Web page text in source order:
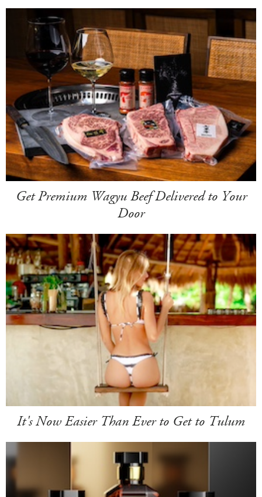
Get Premium Wagyu Beef Delivered to Your
Door
It's Now Easier Than Ever to Get to Tulum